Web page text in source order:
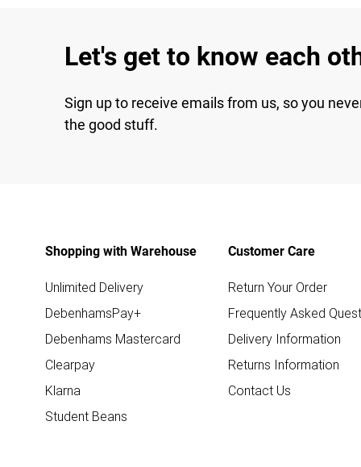
Let's get to know each
Sign up to receive emails from us, so you
the good stuff.
Shopping with Warehouse
Unlimited Delivery
DebenhamsPay+
Debenhams Mastercard
Clearpay
Klarna
Student Beans
Customer Care
Return Your Order
Frequently Asked
Delivery Information
Returns Information
Contact Us